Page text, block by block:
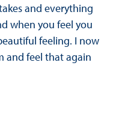
and everything
when you feel you
feeling. I now
and feel that again